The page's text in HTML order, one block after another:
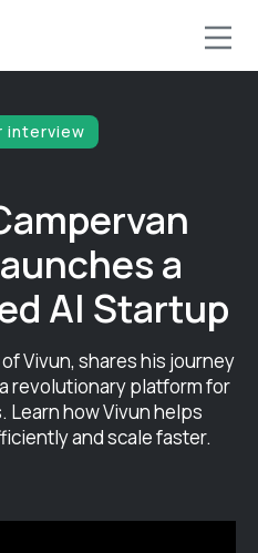
interview
a
AI Startup
Vivun, shares his journey
revolutionary platform for
Learn how Vivun helps
and scale faster.